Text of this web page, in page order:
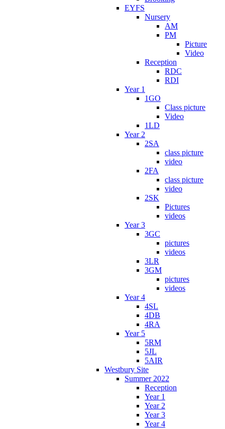
EYFS
Nursery
AM
PM
Picture
Video
Reception
RDC
RDI
Year 1
1GO
Class picture
Video
1LD
Year 2
2SA
class picture
video
2FA
class picture
video
2SK
Pictures
videos
Year 3
3GC
pictures
videos
3LR
3GM
pictures
videos
Year 4
4SL
4DB
4RA
Year 5
5RM
5JL
5AIR
Westbury Site
Summer 2022
Reception
Year 1
Year 2
Year 3
Year 4